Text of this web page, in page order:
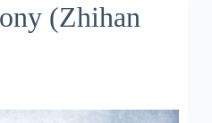
(Zhihan